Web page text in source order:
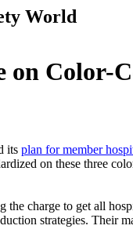
World
on Color-
its plan for member
on these three
charge to get all
strategies. Their